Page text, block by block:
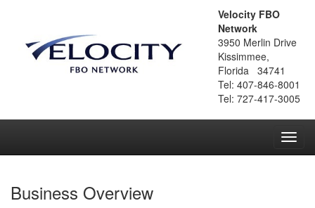
Velocity FBO
Network
3950 Merlin Drive
Kissimmee,
Florida 34741
Tel: 407-846-8001
Tel: 727-417-3005
Business Overview